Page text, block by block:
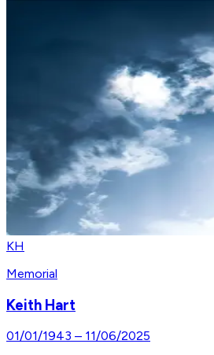
KH
Memorial
Keith Hart
01/01/1943 – 11/06/2025